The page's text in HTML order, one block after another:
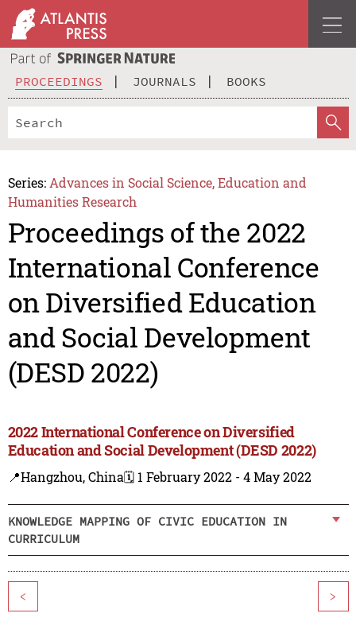
PROCEEDINGS JOURNALS BOOKS
Series: Advances in Social Science, Education and
Humanities Research
Proceedings of the 2022
International Conference
on Diversified Education
and Social Development
(DESD 2022)
2022 International Conference on Diversified
Education and Social Development (DESD 2022)
📍Hangzhou, China🗓️ 1 February 2022 - 4 May 2022
KNOWLEDGE MAPPING OF CIVIC EDUCATION IN
CURRICULUM
< >